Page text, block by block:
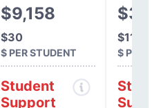
$9,158
$30
$ PER STUDENT
Student
Support
$11
$ PER